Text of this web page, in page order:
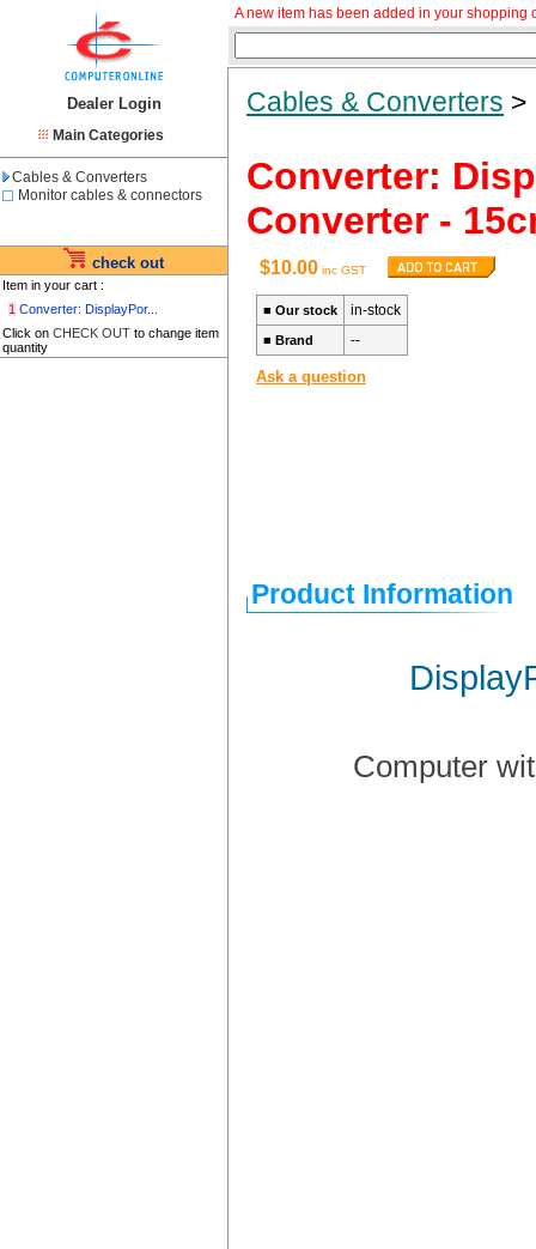
Dealer Login
Main Categories
Cables & Converters
Monitor cables & connectors
check out
Item in your cart :
1 Converter: DisplayPor...
Click on CHECK OUT to change item
quantity
A new item has been added in your shopping
Cables & Converters
Converter:
Converter -
$10.00 inc GST
■ Our stock in-stock
■ Brand --
Ask a question
Product Information
Computer